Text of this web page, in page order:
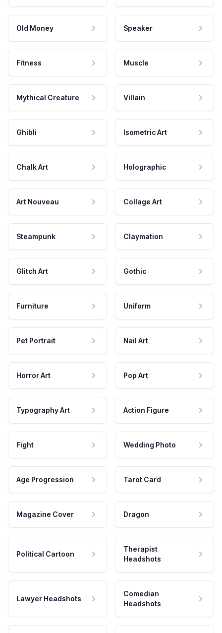
Old Money Speaker
Fitness Muscle
Mythical Creature Villain
Ghibli Isometric Art
Chalk Art Holographic
Art Nouveau Collage Art
Steampunk Claymation
Glitch Art Gothic
Furniture Uniform
Pet Portrait Nail Art
Horror Art Pop Art
Typography Art Action Figure
Fight Wedding Photo
Age Progression Tarot Card
Magazine Cover Dragon
Political Cartoon
Therapist
Headshots
Lawyer Headshots
Comedian
Headshots